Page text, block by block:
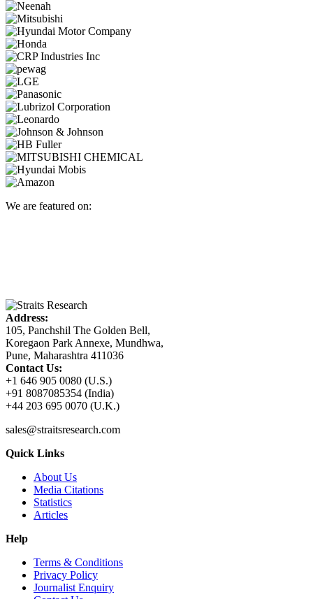
We are featured on:
Address:
105, Panchshil The Golden Bell,
Koregaon Park Annexe, Mundhwa,
Pune, Maharashtra 411036
Contact Us:
+1 646 905 0080 (U.S.)
+91 8087085354 (India)
+44 203 695 0070 (U.K.)
sales@straitsresearch.com
Quick Links
About Us
Media Citations
Statistics
Articles
Help
Terms & Conditions
Privacy Policy
Journalist Enquiry